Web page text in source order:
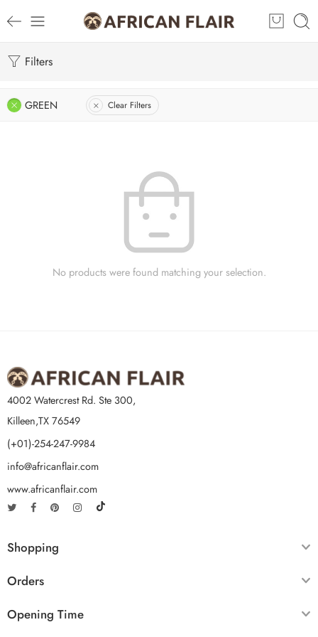
Filters
GREEN Clear Filters
No products were found matching your selection.
4002 Watercrest Rd. Ste 300,
Killeen,TX 76549
(+01)-254-247-9984
info@africanflair.com
www.africanflair.com
Shopping
Orders
Opening Time